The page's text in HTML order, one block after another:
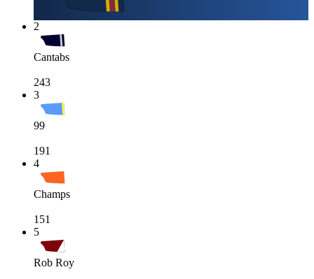
2
Cantabs
243
3
99
191
4
Champs
151
5
Rob Roy